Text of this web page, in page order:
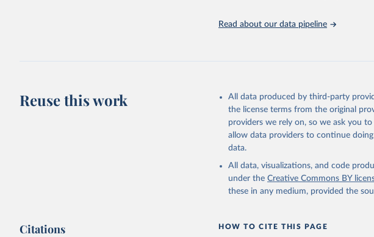
Read about our data pipeline
Reuse this work
All data produced by third-party
the license terms from the original
providers we rely on, so we ask you
allow data providers to continue
data.
All data, visualizations, and code
under the Creative Commons BY
these in any medium, provided the
Citations HOW TO CITE THIS PAGE